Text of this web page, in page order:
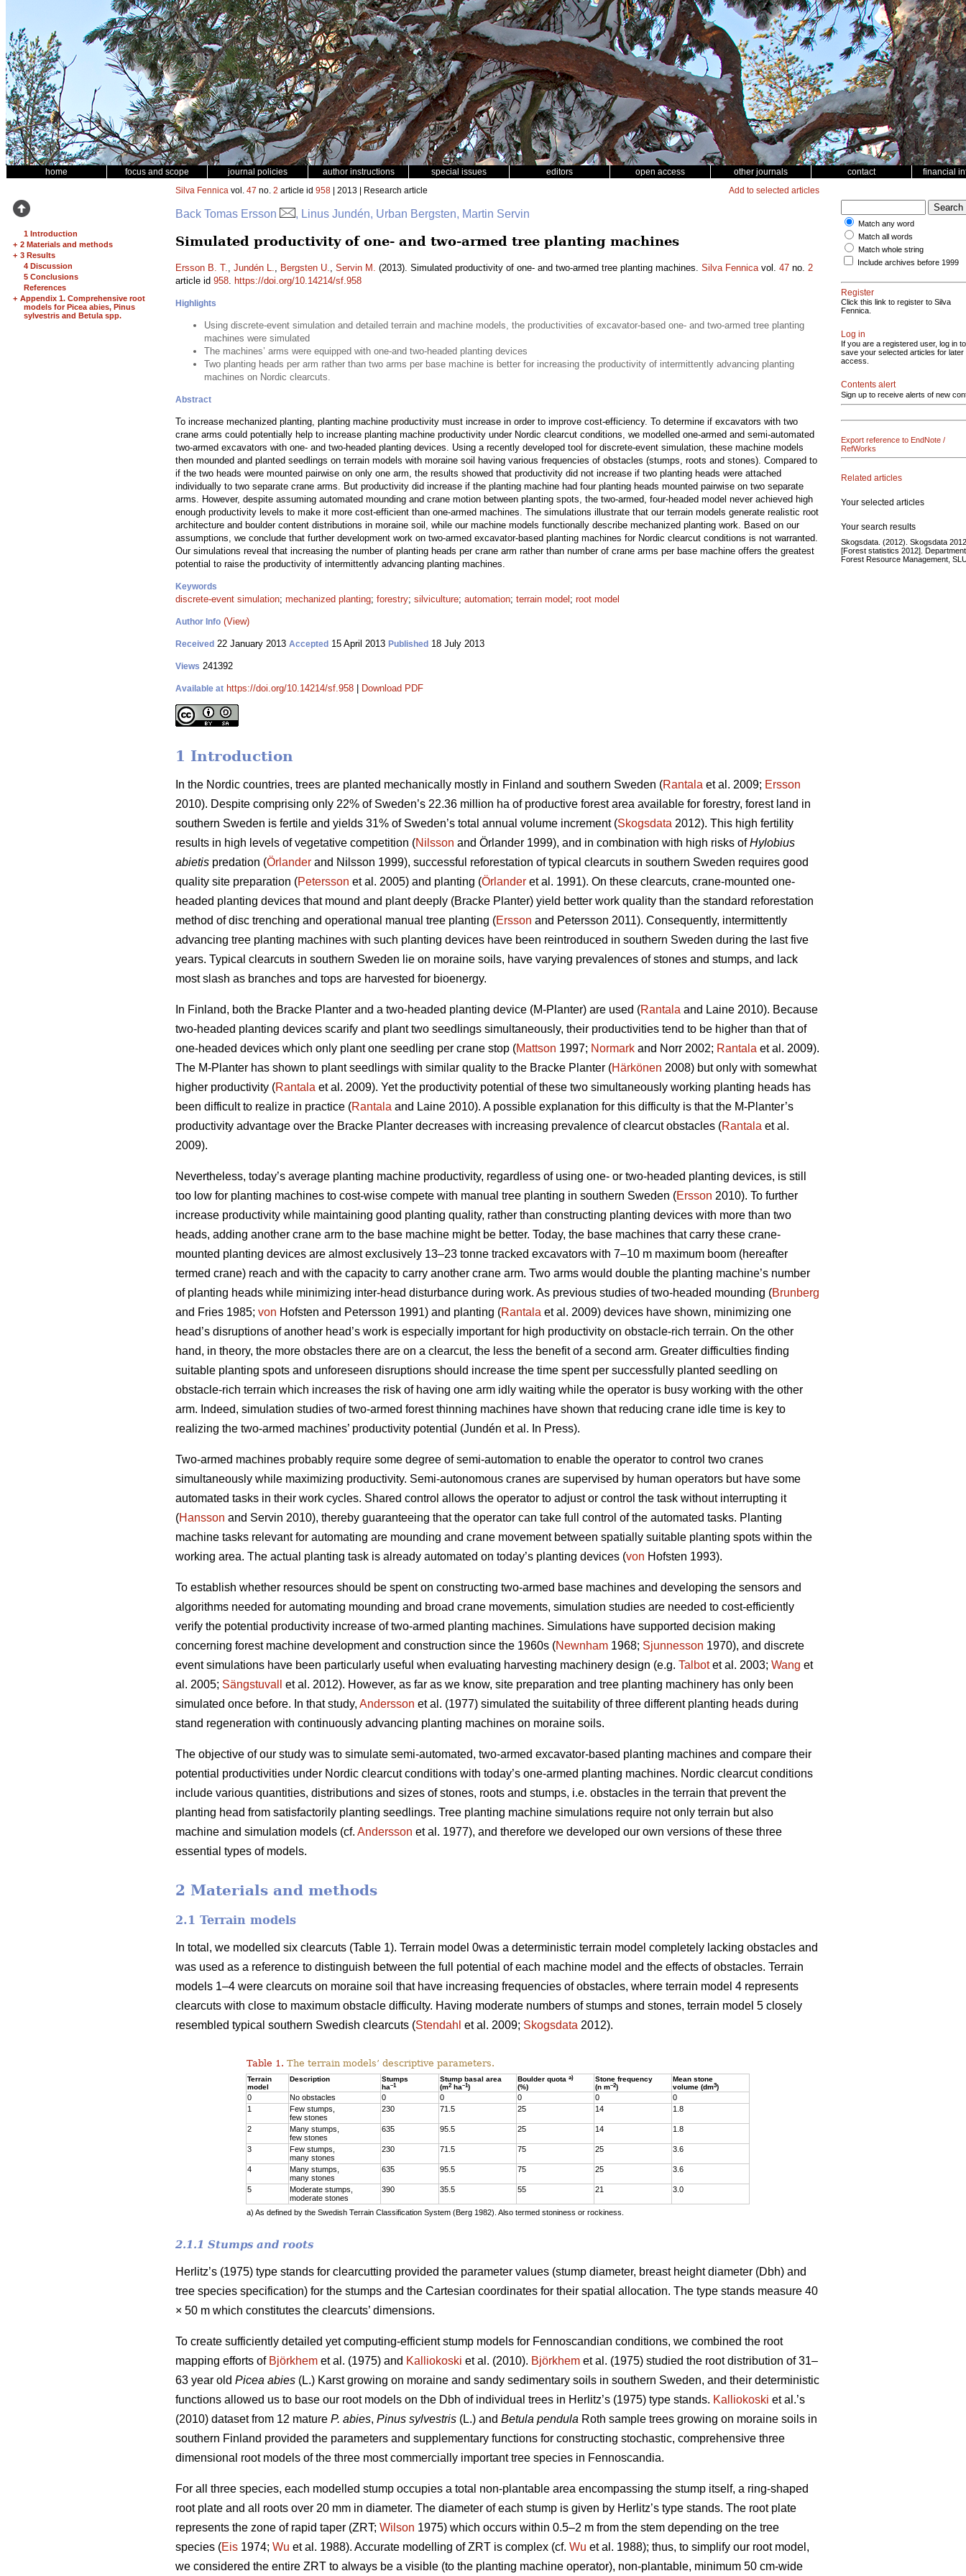
home focus and scope journal policies author instructions special issues editors open access other journals contact financial
1 Introduction
+ 2 Materials and methods
+ 3 Results
4 Discussion
5 Conclusions
References
+ Appendix 1. Comprehensive root
models for Picea abies, Pinus
sylvestris and Betula spp.
Silva Fennica vol. 47 no. 2 article id 958 | 2013 | Research article Add to selected articles
Back Tomas Ersson , Linus Jundén, Urban Bergsten, Martin Servin
Simulated productivity of one- and two-armed tree planting machines
Ersson B. T., Jundén L., Bergsten U., Servin M. (2013). Simulated productivity of one- and two-armed tree planting machines. Silva Fennicavol. 47 no. 2
article id 958. https://doi.org/10.14214/sf.958
Highlights
Using discrete-event simulation and detailed terrain and machine models, the productivities of excavator-based one- and two-armed tree planting
machines were simulated
The machines’ arms were equipped with one-and two-headed planting devices
Two planting heads per arm rather than two arms per base machine is better for increasing the productivity of intermittently advancing planting
machines on Nordic clearcuts.
Abstract
To increase mechanized planting, planting machine productivity must increase in order to improve cost-efficiency. To determine if excavators with two
crane arms could potentially help to increase planting machine productivity under Nordic clearcut conditions, we modelled one-armed and semi-automated
two-armed excavators with one- and two-headed planting devices. Using a recently developed tool for discrete-event simulation, these machine models
then mounded and planted seedlings on terrain models with moraine soil having various frequencies of obstacles (stumps, roots and stones). Compared to
if the two heads were mounted pairwise on only one arm, the results showed that productivity did not increase if two planting heads were attached
individually to two separate crane arms. But productivity did increase if the planting machine had four planting heads mounted pairwise on two separate
arms. However, despite assuming automated mounding and crane motion between planting spots, the two-armed, four-headed model never achieved high
enough productivity levels to make it more cost-efficient than one-armed machines. The simulations illustrate that our terrain models generate realistic root
architecture and boulder content distributions in moraine soil, while our machine models functionally describe mechanized planting work. Based on our
assumptions, we conclude that further development work on two-armed excavator-based planting machines for Nordic clearcut conditions is not warranted.
Our simulations reveal that increasing the number of planting heads per crane arm rather than number of crane arms per base machine offers the greatest
potential to raise the productivity of intermittently advancing planting machines.
Keywords
discrete-event simulation; mechanized planting; forestry; silviculture; automation; terrain model ; root model
Author Info (View)
Received 22 January 2013 Accepted 15 April 2013 Published 18 July 2013
Views 241392
Available at https://doi.org/10.14214/sf.958 Download PDF
1 Introduction
In the Nordic countries, trees are planted mechanically mostly in Finland and southern Sweden (Rantala et al. 2009; Ersson
2010). Despite comprising only 22% of Sweden’s 22.36 million ha of productive forest area available for forestry, forest land in
southern Sweden is fertile and yields 31% of Sweden’s total annual volume increment (Skogsdata 2012). This high fertility
results in high levels of vegetative competition (Nilsson and Örlander 1999), and in combination with high risks ofHylobius
abietis predation (Örlander and Nilsson 1999), successful reforestation of typical clearcuts in southern Sweden requires good
quality site preparation (Petersson et al. 2005) and planting (Örlander et al. 1991). On these clearcuts, crane-mounted one-
headed planting devices that mound and plant deeply (Bracke Planter) yield better work quality than the standard reforestation
method of disc trenching and operational manual tree planting (Ersson and Petersson 2011). Consequently, intermittently
advancing tree planting machines with such planting devices have been reintroduced in southern Sweden during the last five
years. Typical clearcuts in southern Sweden lie on moraine soils, have varying prevalences of stones and stumps, and lack
most slash as branches and tops are harvested for bioenergy.
In Finland, both the Bracke Planter and a two-headed planting device (M-Planter) are used (Rantala and Laine 2010). Because
two-headed planting devices scarify and plant two seedlings simultaneously, their productivities tend to be higher than that of
one-headed devices which only plant one seedling per crane stop (Mattson 1997; Normark and Norr 2002; Rantala et al. 2009).
The M-Planter has shown to plant seedlings with similar quality to the Bracke Planter (Härkönen 2008) but only with somewhat
higher productivity (Rantala et al. 2009). Yet the productivity potential of these two simultaneously working planting heads has
been difficult to realize in practice (Rantala and Laine 2010). A possible explanation for this difficulty is that the M-Planter’s
productivity advantage over the Bracke Planter decreases with increasing prevalence of clearcut obstacles (Rantala et al.
2009).
Nevertheless, today’s average planting machine productivity, regardless of using one- or two-headed planting devices, is still
too low for planting machines to cost-wise compete with manual tree planting in southern Sweden (Ersson 2010). To further
increase productivity while maintaining good planting quality, rather than constructing planting devices with more than two
heads, adding another crane arm to the base machine might be better. Today, the base machines that carry these crane-
mounted planting devices are almost exclusively 13–23 tonne tracked excavators with 7–10 m maximum boom (hereafter
termed crane) reach and with the capacity to carry another crane arm. Two arms would double the planting machine’s number
of planting heads while minimizing inter-head disturbance during work. As previous studies of two-headed mounding (Brunberg
and Fries 1985; von Hofsten and Petersson 1991) and planting (Rantala et al. 2009) devices have shown, minimizing one
head’s disruptions of another head’s work is especially important for high productivity on obstacle-rich terrain. On the other
hand, in theory, the more obstacles there are on a clearcut, the less the benefit of a second arm. Greater difficulties finding
suitable planting spots and unforeseen disruptions should increase the time spent per successfully planted seedling on
obstacle-rich terrain which increases the risk of having one arm idly waiting while the operator is busy working with the other
arm. Indeed, simulation studies of two-armed forest thinning machines have shown that reducing crane idle time is key to
realizing the two-armed machines’ productivity potential (Jundén et al. In Press).
Two-armed machines probably require some degree of semi-automation to enable the operator to control two cranes
simultaneously while maximizing productivity. Semi-autonomous cranes are supervised by human operators but have some
automated tasks in their work cycles. Shared control allows the operator to adjust or control the task without interrupting it
(Hansson and Servin 2010), thereby guaranteeing that the operator can take full control of the automated tasks. Planting
machine tasks relevant for automating are mounding and crane movement between spatially suitable planting spots within the
working area. The actual planting task is already automated on today’s planting devices (von Hofsten 1993).
To establish whether resources should be spent on constructing two-armed base machines and developing the sensors and
algorithms needed for automating mounding and broad crane movements, simulation studies are needed to cost-efficiently
verify the potential productivity increase of two-armed planting machines. Simulations have supported decision making
concerning forest machine development and construction since the 1960s (Newnham 1968; Sjunnesson 1970), and discrete
event simulations have been particularly useful when evaluating harvesting machinery design (e.g. Talbotet al. 2003; Wang et
al. 2005; Sängstuvall
et al. 2012). However, as far as we know, site preparation and tree planting machinery has only been
simulated once before. In that study, Andersson et al. (1977) simulated the suitability of three different planting heads during
stand regeneration with continuously advancing planting machines on moraine soils.
The objective of our study was to simulate semi-automated, two-armed excavator-based planting machines and compare their
potential productivities under Nordic clearcut conditions with today’s one-armed planting machines. Nordic clearcut conditions
include various quantities, distributions and sizes of stones, roots and stumps, i.e. obstacles in the terrain that prevent the
planting head from satisfactorily planting seedlings. Tree planting machine simulations require not only terrain but also
machine and simulation models (cf. Andersson et al. 1977), and therefore we developed our own versions of these three
essential types of models.
2 Materials and methods
2.1 Terrain models
In total, we modelled six clearcuts (Table 1). Terrain model 0was a deterministic terrain model completely lacking obstacles and
was used as a reference to distinguish between the full potential of each machine model and the effects of obstacles. Terrain
models 1–4 were clearcuts on moraine soil that have increasing frequencies of obstacles, where terrain model 4 represents
clearcuts with close to maximum obstacle difficulty. Having moderate numbers of stumps and stones, terrain model 5 closely
resembled typical southern Swedish clearcuts (Stendahl et al. 2009; Skogsdata 2012).
Table 1. The terrain models’ descriptive parameters.
Terrain
model
Description
Stumps
ha–1
Stump basal area
(m2ha–1)
Boulder quota a)
(%)
Stone frequency
(n m–2)
Mean stone
volume (dm3)
0 No obstacles 0 0 0 0
0
1
Few stumps,
few stones
230 71.5 25 14 1.8
2
Many stumps,
few stones
635 95.5 25 14 1.8
3
Few stumps,
many stones
230 71.5 75 25 3.6
4
Many stumps,
many stones
635 95.5 75 25 3.6
5
Moderate stumps,
moderate stones
390 35.5 55 21 3.0
a) As defined by the Swedish Terrain Classification System (Berg 1982). Also termed stoniness or rockiness.
2.1.1 Stumps and roots
Herlitz’s (1975) type stands for clearcutting provided the parameter values (stump diameter, breast height diameter (Dbh) and
tree species specification) for the stumps and the Cartesian coordinates for their spatial allocation. The type stands measure 40
× 50 m which constitutes the clearcuts’ dimensions.
To create sufficiently detailed yet computing-efficient stump models for Fennoscandian conditions, we combined the root
mapping efforts of Björkhem et al. (1975) and Kalliokoski et al. (2010). Björkhem et al. (1975) studied the root distribution of 31–
63 year old Picea abies (L.) Karst growing on moraine and sandy sedimentary soils in southern Sweden, and their deterministic
functions allowed us to base our root models on the Dbh of individual trees in Herlitz’s (1975) type stands. Kalliokoski et al.’s
(2010) dataset from 12 mature P. abies, Pinus sylvestris (L.) and Betula pendula Roth sample trees growing on moraine soils in
southern Finland provided the parameters and supplementary functions for constructing stochastic, comprehensive three
dimensional root models of the three most commercially important tree species in Fennoscandia.
For all three species, each modelled stump occupies a total non-plantable area encompassing the stump itself, a ring-shaped
root plate and all roots over 20 mm in diameter. The diameter of each stump is given by Herlitz’s type stands. The root plate
represents the zone of rapid taper (ZRT; Wilson 1975) which occurs within 0.5–2 m from the stem depending on the tree
species (Eis 1974; Wu et al. 1988). Accurate modelling of ZRT is complex (cf. Wu et al. 1988); thus, to simplify our root model,
we considered the entire ZRT to always be a visible (to the planting machine operator), non-plantable, minimum 50 cm-wide
Match any word
Match all words
Match whole string
Include archives before 1999
Register
Click this link to register to Silva
Fennica.
Log in
If you are a registered user, log in to
save your selected articles for later
access.
Contents alert
Sign up to receive alerts of new
Export reference to EndNote /
RefWorks
Related articles
Your selected articles
Your search results
Skogsdata. (2012). Skogsdata
[Forest statistics 2012].
Forest Resource Management,